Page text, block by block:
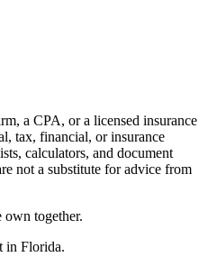
a CPA, or a licensed insurance
tax, financial, or insurance
calculators, and document
not a substitute for advice from
own together.
in Florida.